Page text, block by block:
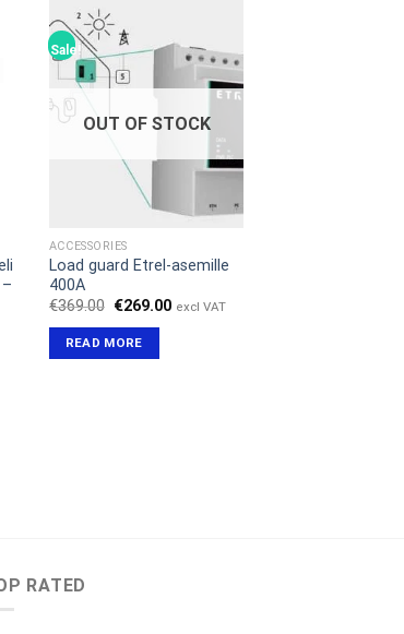
Sale!
OUT OF STOCK
ACCESSORIES
Load guard Etrel-asemille
400A
€369.00 Original
was:
€369.00.
€269.00Current
excl VAT
READ MORE
RATED